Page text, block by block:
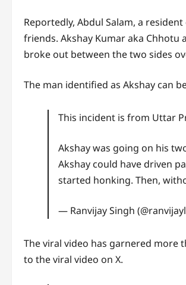
Reportedly, Abdul Salam, a
friends. Akshay Kumar aka
broke out between the two sides
The man identified as Akshay can
This incident is from Uttar
Akshay was going on his
Akshay could have driven
started honking. Then,
— Ranvijay Singh
The viral video has garnered more
to the viral video on X.